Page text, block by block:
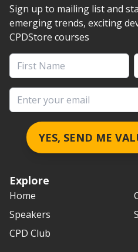
Explore
Home
Speakers
CPD Club
Sign up to mailing list and
emerging trends, exciting
CPDStore courses
First Name
Email address
YES, SEND ME